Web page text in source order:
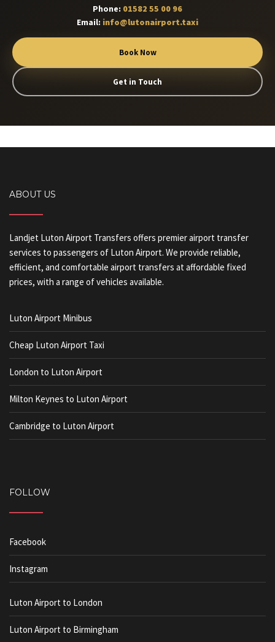
Phone: 01582 55 00 96
Email: info@lutonairport.taxi
Book Now
Get in Touch
ABOUT US
Landjet Luton Airport Transfers offers premier airport transfer
services to passengers of Luton Airport. We provide reliable,
efficient, and comfortable airport transfers at affordable fixed
prices, with a range of vehicles available.
Luton Airport Minibus
Cheap Luton Airport Taxi
London to Luton Airport
Milton Keynes to Luton Airport
Cambridge to Luton Airport
FOLLOW
Facebook
Instagram
Luton Airport to London
Luton Airport to Birmingham